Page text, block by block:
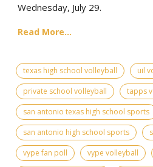
Wednesday, July 29.
Read More...
texas high school volleyball
uil
private school volleyball
tapps
san antonio texas high school sports
san antonio high school sports
vype fan poll
vype volleyball